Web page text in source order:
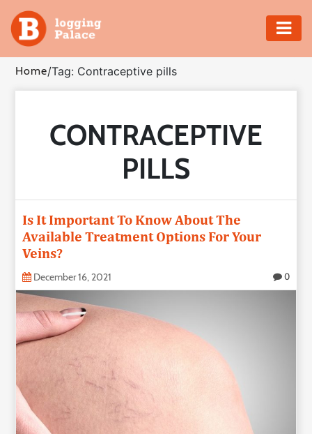
Adventure
Business
Education
Insurance
Shopping
Real
Estate
Technology
Contact
Us
Home/Tag: Contraceptive pills
CONTRACEPTIVE
PILLS
Is It Important To Know About The
Available Treatment Options For Your
Veins?
December 16, 2021 0